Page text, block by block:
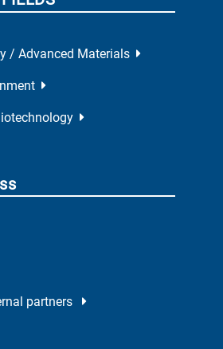
/ Advanced Materials
partners